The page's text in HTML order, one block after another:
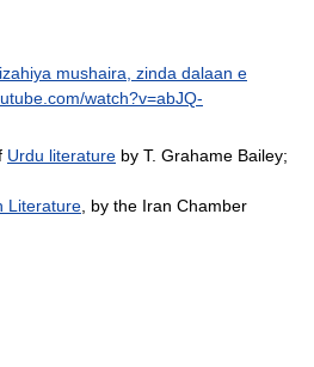
mushaira, zinda dalaan e
watch?v=abJQ-
Urdu literature by T. Grahame Bailey;
Literature , by the Iran Chamber